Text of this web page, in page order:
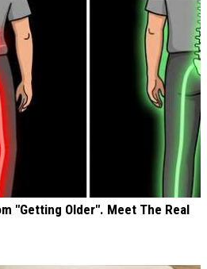
"Getting Older". Meet The Real